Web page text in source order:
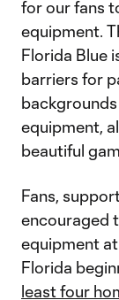
for our fans
equipment.
Florida Blue
barriers for
equipment,
beautiful
Fans,
encouraged
equipment
Florida
least four